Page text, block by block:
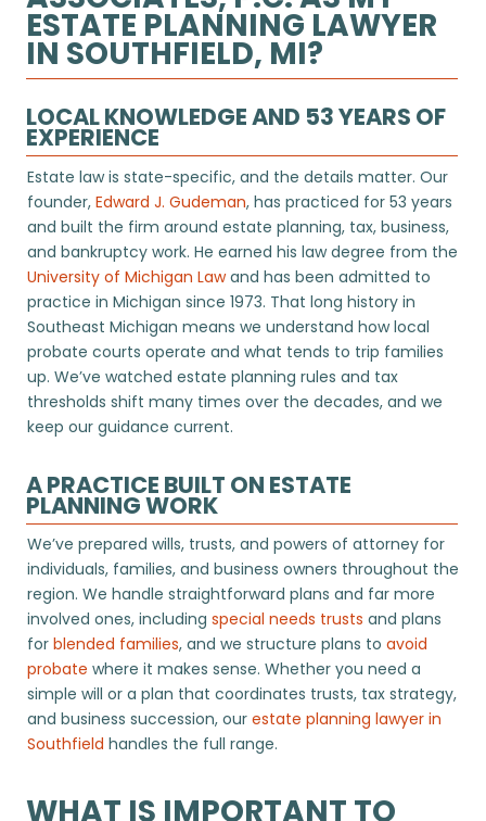
ESTATE PLANNING LAWYER
IN SOUTHFIELD, MI?
LOCAL KNOWLEDGE AND 53 YEARS OF
EXPERIENCE
Estate law is state-specific, and the details matter. Our
founder, Edward J. Gudeman, has practiced for 53 years
and built the firm around estate planning, tax, business,
and bankruptcy work. He earned his law degree from the
University of Michigan Lawand has been admitted to
practice in Michigan since 1973. That long history in
Southeast Michigan means we understand how local
probate courts operate and what tends to trip families
up. We’ve watched estate planning rules and tax
thresholds shift many times over the decades, and we
keep our guidance current.
A PRACTICE BUILT ON ESTATE
PLANNING WORK
We’ve prepared wills, trusts, and powers of attorney for
individuals, families, and business owners throughout the
region. We handle straightforward plans and far more
involved ones, including special needs trusts and plans
for blended families, and we structure plans to avoid
probate where it makes sense. Whether you need a
simple will or a plan that coordinates trusts, tax strategy,
and business succession, our estate planning lawyer in
Southfield handles the full range.
WHAT IS IMPORTANT TO